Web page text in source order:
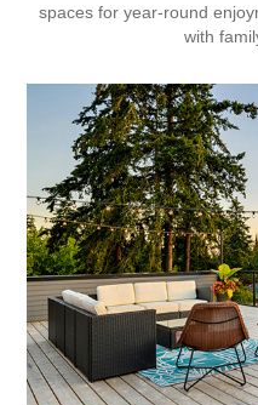
spaces for year-round
with